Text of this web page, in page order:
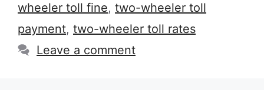
wheeler toll fine, two-wheeler toll
payment, two-wheeler toll rates
Leave a comment